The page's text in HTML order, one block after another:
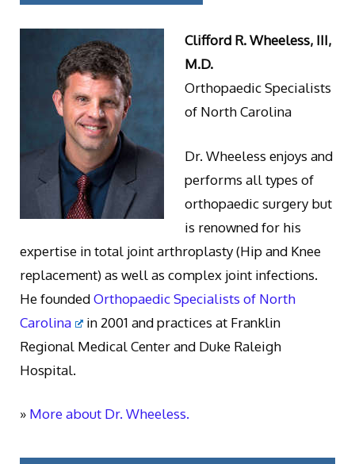
Clifford R. Wheeless, III,
M.D.
Orthopaedic Specialists
of North Carolina
Dr. Wheeless enjoys and
performs all types of
orthopaedic surgery but
is renowned for his
expertise in total joint arthroplasty (Hip and Knee
replacement) as well as complex joint infections.
He foundedOrthopaedic Specialists of North
Carolina
in 2001 and practices at Franklin
Regional Medical Center and Duke Raleigh
Hospital.
» More about Dr. Wheeless.